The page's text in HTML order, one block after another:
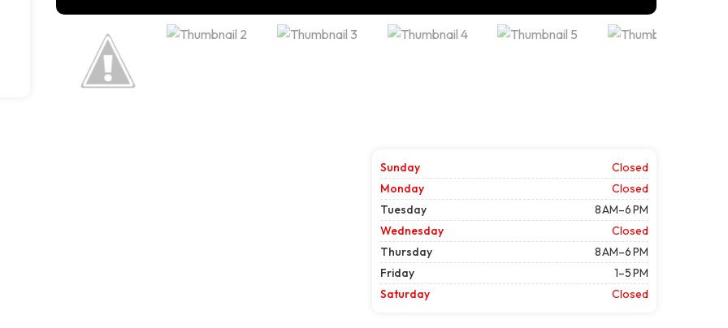
Sunday
Closed
Monday
Closed
Tuesday
8 AM–6 PM
Wednesday
Closed
Thursday
8 AM–6 PM
Friday
1–5 PM
Saturday
Closed